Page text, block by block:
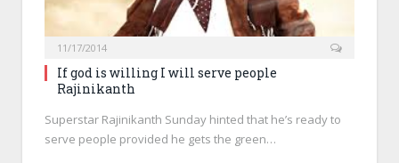
11/17/2014
If god is willing I will serve people
Rajinikanth
Superstar Rajinikanth Sunday hinted that he’s ready to
serve people provided he gets the green…